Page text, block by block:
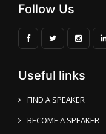
Follow Us
Useful links
FIND A SPEAKER
BECOME A SPEAKER